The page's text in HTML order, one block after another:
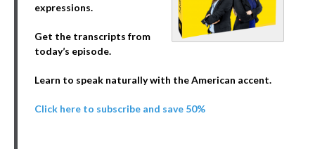
expressions.
Get the transcripts from
today’s episode.
Learn to speak naturally with the American accent.
Click here to subscribe and save 50%